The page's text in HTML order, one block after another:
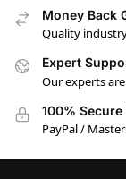
Money Back
Quality
Expert
Our experts
100%
PayPal /